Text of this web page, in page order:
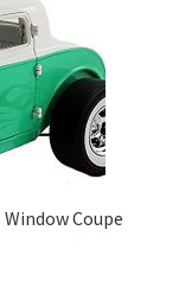
Coupe